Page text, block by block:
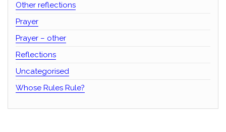
Other reflections
Prayer
Prayer – other
Reflections
Uncategorised
Whose Rules Rule?